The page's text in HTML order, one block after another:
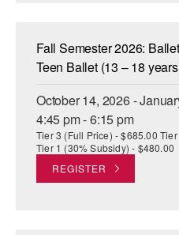
Fall Semester 2026:
Teen Ballet (13 – 18
October 14, 2026 -
4:45 pm - 6:15 pm
Tier 3 (Full Price) - $685.00
Tier 1 (30% Subsidy) - $480.00
REGISTER